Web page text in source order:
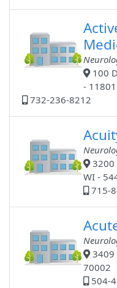
100
- 11801
732-236-8212
3200
WI -
715-
3409
70002
504-